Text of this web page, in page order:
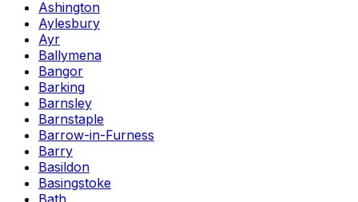
Ashington
Aylesbury
Ayr
Ballymena
Bangor
Barking
Barnsley
Barnstaple
Barrow-in-Furness
Barry
Basildon
Basingstoke